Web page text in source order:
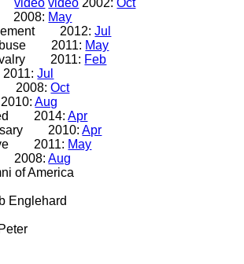
video video 2002:Oct
2008: May
2012:Jul
2011: May
2011: Feb
2011:Jul
2008:Oct
2010:Aug
2014:Apr
2010:Apr
2011: May
2008:Aug
of America
Englehard